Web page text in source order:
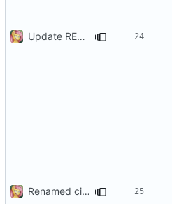
Update README.md
Renamed ci.h to Domito.MinCrypt.h